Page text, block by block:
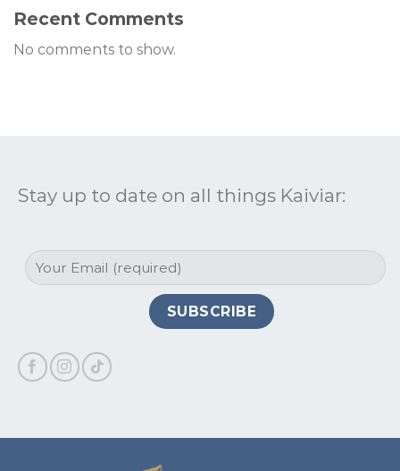
Recent Comments
No comments to show.
Stay up to date on all things Kaiviar: